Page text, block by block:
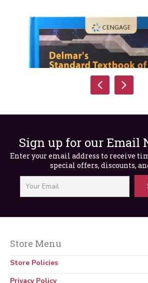
Standard Textbook of
Sign up for our Email
Enter your email address to receive
special offers, discounts,
Store Menu
Store Policies
Privacy Policy